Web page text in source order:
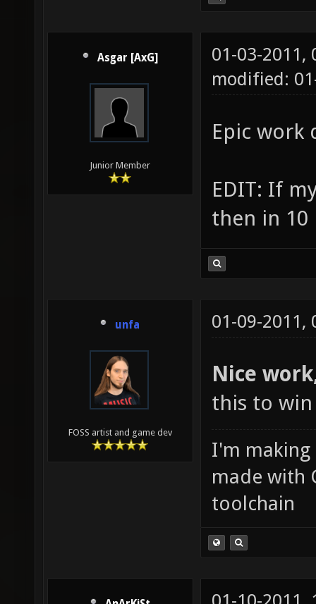
Asgar [AxG]
Junior Member
01-03-2011,
modified:
Epic work
EDIT: If
then in 10
unfa
FOSS artist and game dev
01-09-2011,
Nice
this to
I'm making
made with
toolchain